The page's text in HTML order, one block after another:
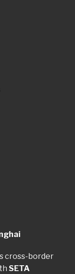
cross-border
SETA